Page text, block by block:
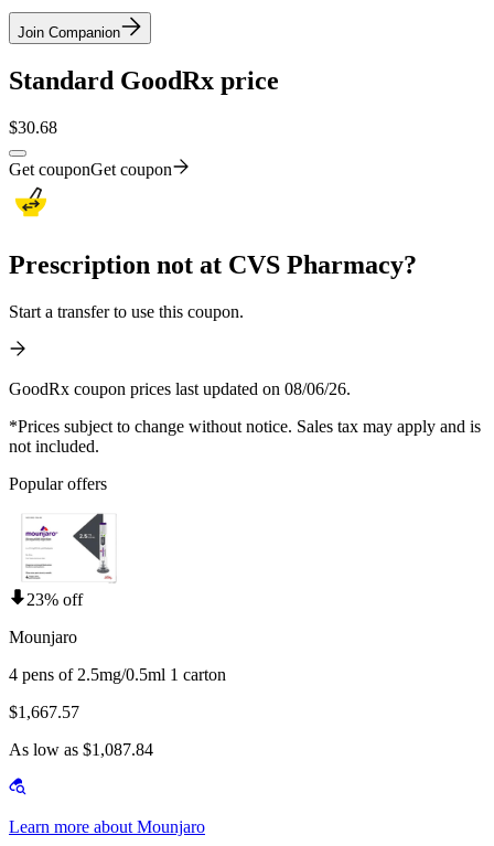
Join Companion
Standard GoodRx price
$30.68
Get couponGet coupon
Prescription not at CVS Pharmacy?
Start a transfer to use this coupon.
GoodRx coupon prices last updated on 08/06/26.
*Prices subject to change without notice. Sales tax may apply and is
not included.
Popular offers
23% off
Mounjaro
4 pens of 2.5mg/0.5ml 1 carton
$1,667.57
As low as $1,087.84
Learn more about Mounjaro